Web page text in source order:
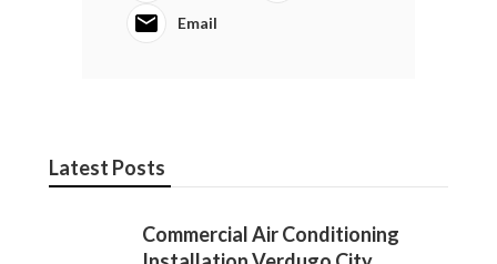
Email
Latest Posts
Commercial Air Conditioning